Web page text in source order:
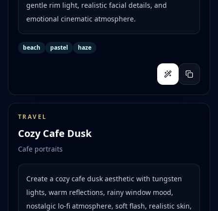
gentle rim light, realistic facial details, and
emotional cinematic atmosphere.
beach pastel haze
TRAVEL
Cozy Cafe Dusk
Cafe portraits
Create a cozy cafe dusk aesthetic with tungsten
lights, warm reflections, rainy window mood,
nostalgic lo-fi atmosphere, soft flash, realistic skin,